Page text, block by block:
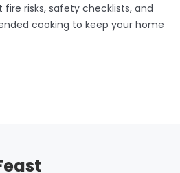
fire risks, safety checklists, and
cooking to keep your home